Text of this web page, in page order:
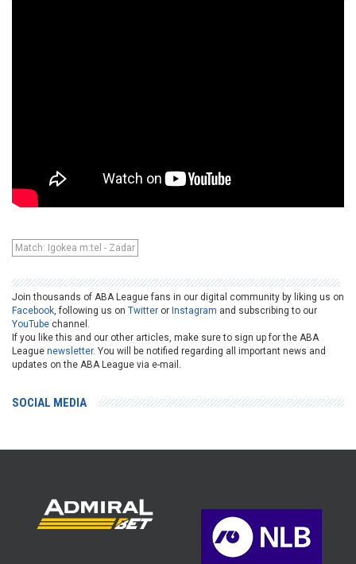
Match: Igokea m:tel - Zadar
Join thousands of ABA League fans in our digital community by liking us on
Facebook, following us on Twitter or Instagram and subscribing to our
YouTube channel.
If you like this and our other articles, make sure to sign up for the ABA
League newsletter. You will be notified regarding all important news and
updates on the ABA League via e-mail.
SOCIAL MEDIA